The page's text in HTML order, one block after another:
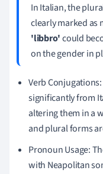
In Italian, the
clearly marked as
'libbro'could
on the gender in
Verb
significantly from
altering them in a
and plural forms
Pronoun Usage:
with Neapolitan